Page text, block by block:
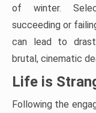
of winter.
succeeding or
can lead to
brutal, cinematic
Life is
Following the